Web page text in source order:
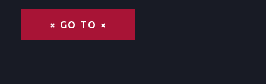
× GO TO ×